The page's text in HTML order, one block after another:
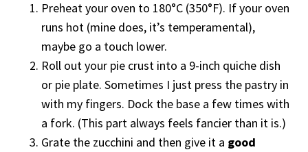
Preheat your oven to 180°C (350°F). If your oven
runs hot (mine does, it’s temperamental),
maybe go a touch lower.
Roll out your pie crust into a 9-inch quiche dish
or pie plate. Sometimes I just press the pastry in
with my fingers. Dock the base a few times with
a fork. (This part always feels fancier than it is.)
Grate the zucchini and then give it a good